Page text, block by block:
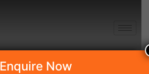
Enquire Now